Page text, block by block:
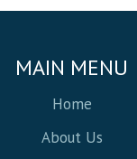
MAIN MENU
Home
About Us